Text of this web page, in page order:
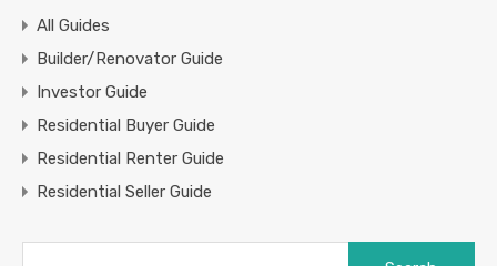
All Guides
Builder/Renovator Guide
Investor Guide
Residential Buyer Guide
Residential Renter Guide
Residential Seller Guide